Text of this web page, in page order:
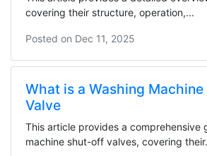
covering their structure, operation,...
Posted on Dec 11, 2025
What is a Washing
Valve
This article provides a comprehensive
machine shut-off valves, covering